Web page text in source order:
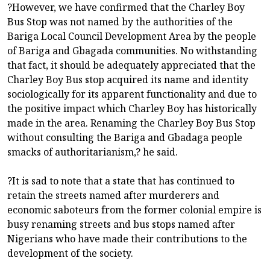
?However, we have confirmed that the Charley Boy
Bus Stop was not named by the authorities of the
Bariga Local Council Development Area by the people
of Bariga and Gbagada communities. No withstanding
that fact, it should be adequately appreciated that the
Charley Boy Bus stop acquired its name and identity
sociologically for its apparent functionality and due to
the positive impact which Charley Boy has historically
made in the area. Renaming the Charley Boy Bus Stop
without consulting the Bariga and Gbadaga people
smacks of authoritarianism,? he said.
?It is sad to note that a state that has continued to
retain the streets named after murderers and
economic saboteurs from the former colonial empire is
busy renaming streets and bus stops named after
Nigerians who have made their contributions to the
development of the society.